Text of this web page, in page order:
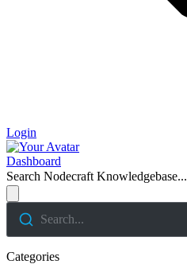
Login
Dashboard
Search Nodecraft Knowledgebase...
Search...
Categories